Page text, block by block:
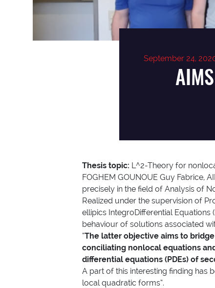
September 24,
Thesis topic: L^2-Theory for
FOGHEM GOUNOUE Guy Fabrice,
precisely in the field of Analysis of
Realized under the supervision of
ellipics IntegroDifferential
behaviour of solutions associated
“The latter objective aims to
conciliating nonlocal equations
differential equations (PDEs) of
A part of this interesting finding has
local quadratic forms”.